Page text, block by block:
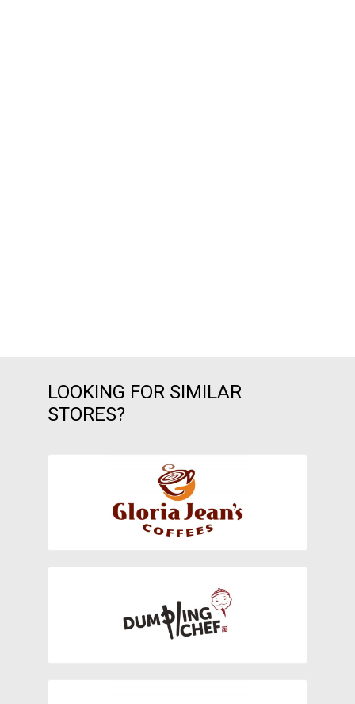
LOOKING FOR SIMILAR
STORES?